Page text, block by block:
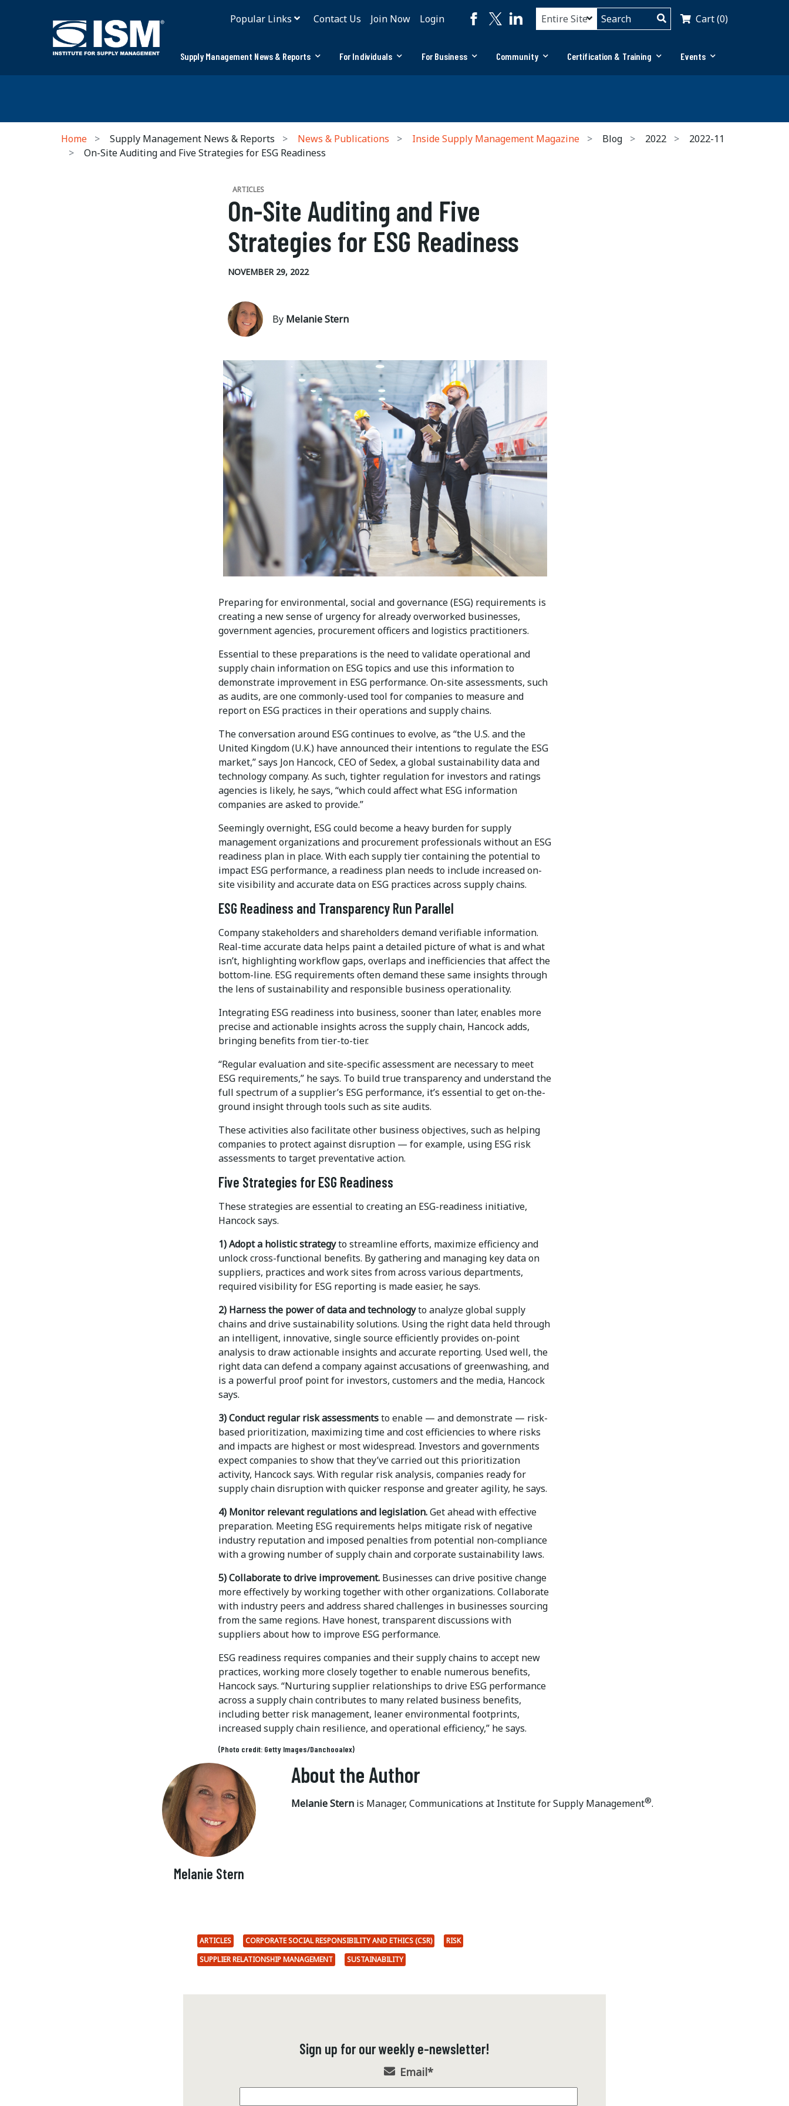
Popular Links Contact Us Join Now Login Cart (0)
Supply Management News & Reports For Individuals For Business Community Certification & Training Events
Home Supply Management News & Reports News & Publications Inside Supply Management Magazine Blog 2022
2022-11
On-Site Auditing and Five Strategies for ESG Readiness
ARTICLES
On-Site Auditing and Five
Strategies for ESG Readiness
NOVEMBER 29, 2022
By Melanie Stern
Preparing for environmental, social and governance (ESG) requirements is
creating a new sense of urgency for already overworked businesses,
government agencies, procurement officers and logistics practitioners.
Essential to these preparations is the need to validate operational and
supply chain information on ESG topics and use this information to
demonstrate improvement in ESG performance. On-site assessments, such
as audits, are one commonly-used tool for companies to measure and
report on ESG practices in their operations and supply chains.
The conversation around ESG continues to evolve, as “the U.S. and the
United Kingdom (U.K.) have announced their intentions to regulate the ESG
market,” says Jon Hancock, CEO of Sedex, a global sustainability data and
technology company. As such, tighter regulation for investors and ratings
agencies is likely, he says, “which could affect what ESG information
companies are asked to provide.”
Seemingly overnight, ESG could become a heavy burden for supply
management organizations and procurement professionals without an ESG
readiness plan in place. With each supply tier containing the potential to
impact ESG performance, a readiness plan needs to include increased on-
site visibility and accurate data on ESG practices across supply chains.
ESG Readiness and Transparency Run Parallel
Company stakeholders and shareholders demand verifiable information.
Real-time accurate data helps paint a detailed picture of what is and what
isn’t, highlighting workflow gaps, overlaps and inefficiencies that affect the
bottom-line. ESG requirements often demand these same insights through
the lens of sustainability and responsible business operationality.
Integrating ESG readiness into business, sooner than later, enables more
precise and actionable insights across the supply chain, Hancock adds,
bringing benefits from tier-to-tier.
“Regular evaluation and site-specific assessment are necessary to meet
ESG requirements,” he says. To build true transparency and understand the
full spectrum of a supplier’s ESG performance, it’s essential to get on-the-
ground insight through tools such as site audits.
These activities also facilitate other business objectives, such as helping
companies to protect against disruption — for example, using ESG risk
assessments to target preventative action.
Five Strategies for ESG Readiness
These strategies are essential to creating an ESG-readiness initiative,
Hancock says.
1) Adopt a holistic strategyto streamline efforts, maximize efficiency and
unlock cross-functional benefits. By gathering and managing key data on
suppliers, practices and work sites from across various departments,
required visibility for ESG reporting is made easier, he says.
2) Harness the power of data and technologyto analyze global supply
chains and drive sustainability solutions. Using the right data held through
an intelligent, innovative, single source efficiently provides on-point
analysis to draw actionable insights and accurate reporting. Used well, the
right data can defend a company against accusations of greenwashing, and
is a powerful proof point for investors, customers and the media, Hancock
says.
3) Conduct regular risk assessmentsto enable — and demonstrate — risk-
based prioritization, maximizing time and cost efficiencies to where risks
and impacts are highest or most widespread. Investors and governments
expect companies to show that they’ve carried out this prioritization
activity, Hancock says. With regular risk analysis, companies ready for
supply chain disruption with quicker response and greater agility, he says.
4) Monitor relevant regulations and legislation.Get ahead with effective
preparation. Meeting ESG requirements helps mitigate risk of negative
industry reputation and imposed penalties from potential non-compliance
with a growing number of supply chain and corporate sustainability laws.
5) Collaborate to drive improvement. Businesses can drive positive change
more effectively by working together with other organizations. Collaborate
with industry peers and address shared challenges in businesses sourcing
from the same regions. Have honest, transparent discussions with
suppliers about how to improve ESG performance.
ESG readiness requires companies and their supply chains to accept new
practices, working more closely together to enable numerous benefits,
Hancock says. “Nurturing supplier relationships to drive ESG performance
across a supply chain contributes to many related business benefits,
including better risk management, leaner environmental footprints,
increased supply chain resilience, and operational efficiency,” he says.
(Photo credit: Getty Images/Danchooalex)
Melanie Stern
About the Author
Melanie Stern is Manager, Communications at Institute for Supply Management®.
ARTICLES CORPORATE SOCIAL RESPONSIBILITY AND ETHICS (CSR)
RISK
SUPPLIER RELATIONSHIP MANAGEMENT
SUSTAINABILITY
Sign up for our weekly e-newsletter!
Email*